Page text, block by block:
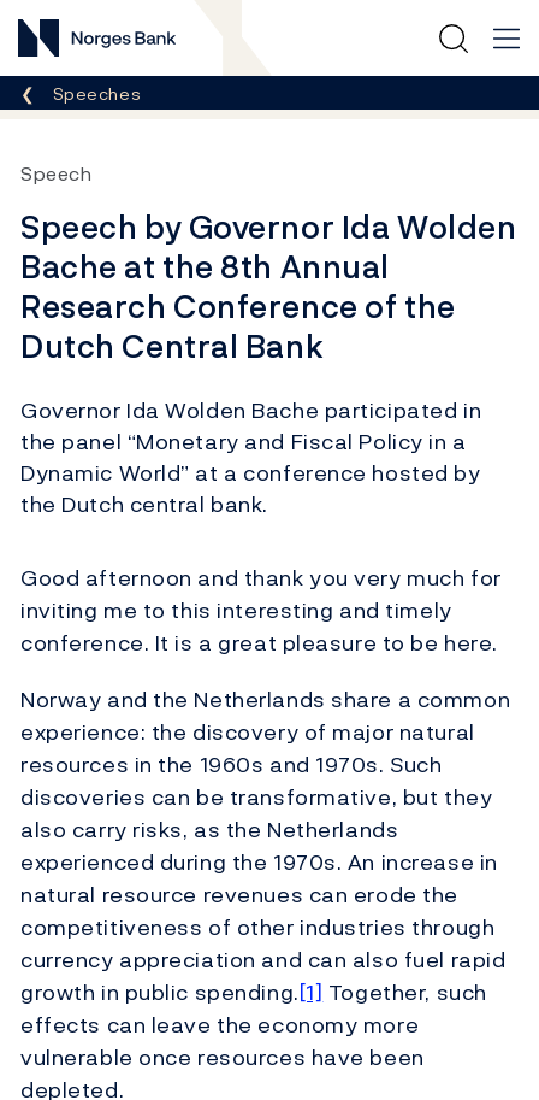
Norges Bank
Breadcrumb
Speeches
Speech
Speech by Governor Ida Wolden
Bache at the 8th Annual
Research Conference of the
Dutch Central Bank
Governor Ida Wolden Bache participated in
the panel “Monetary and Fiscal Policy in a
Dynamic World” at a conference hosted by
the Dutch central bank.
Good afternoon and thank you very much for
inviting me to this interesting and timely
conference. It is a great pleasure to be here.
Norway and the Netherlands share a common
experience: the discovery of major natural
resources in the 1960s and 1970s. Such
discoveries can be transformative, but they
also carry risks, as the Netherlands
experienced during the 1970s. An increase in
natural resource revenues can erode the
competitiveness of other industries through
currency appreciation and can also fuel rapid
growth in public spending.[1] Together, such
effects can leave the economy more
vulnerable once resources have been
depleted.